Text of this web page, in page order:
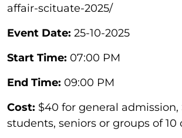
affair-scituate-2025/
Event Date: 25-10-2025
Start Time: 07:00 PM
End Time: 09:00 PM
Cost: $40 for general admission,
students, seniors or groups of 10